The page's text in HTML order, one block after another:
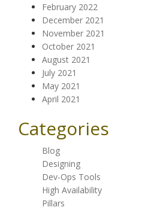
February 2022
December 2021
November 2021
October 2021
August 2021
July 2021
May 2021
April 2021
Categories
Blog
Designing
Dev-Ops Tools
High Availability
Pillars